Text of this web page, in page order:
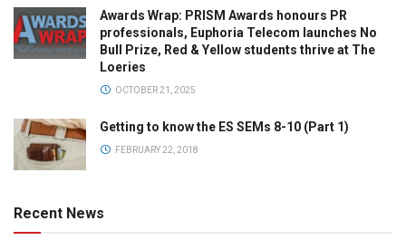
Awards Wrap: PRISM Awards honours PR
professionals, Euphoria Telecom launches No
Bull Prize, Red & Yellow students thrive at The
Loeries
OCTOBER 21, 2025
Getting to know the ES SEMs 8-10 (Part 1)
FEBRUARY 22, 2018
Recent News